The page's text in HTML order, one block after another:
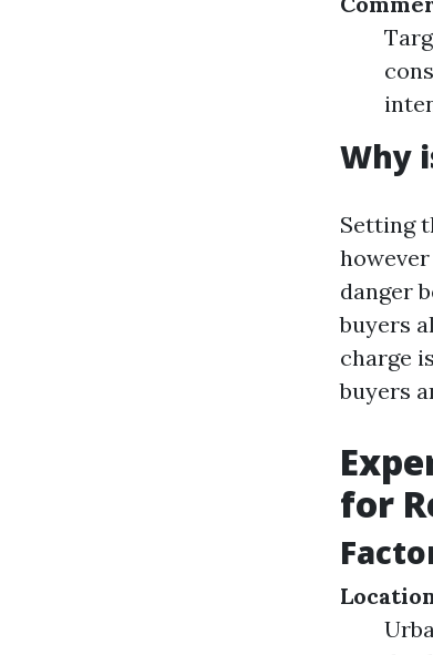
Why
Setting
danger
buyers
charge
buyers
for